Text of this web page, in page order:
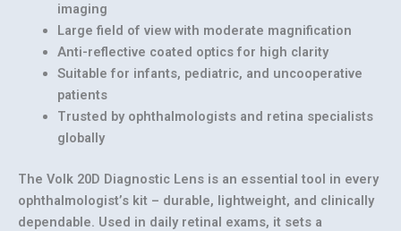
imaging
Large field of view with moderate magnification
Anti-reflective coated optics for high clarity
Suitable for infants, pediatric, and uncooperative
patients
Trusted by ophthalmologists and retina specialists
globally
The Volk 20D Diagnostic Lens is an essential tool in every
ophthalmologist’s kit – durable, lightweight, and clinically
dependable. Used in daily retinal exams, it sets a